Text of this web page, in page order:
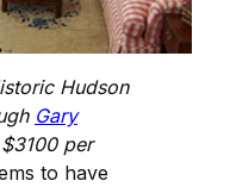
Hudson
Gary
per
to have